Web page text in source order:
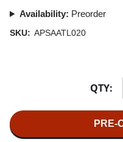
Availability: Preorder
SKU: APSAATL020
QTY: